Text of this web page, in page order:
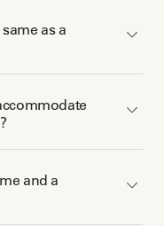
as a
and a